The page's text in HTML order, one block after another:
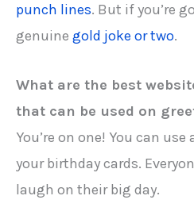
punch lines. But if you’re
genuine gold joke or two.
What are the best
that can be used on
You’re on one! You can
your birthday cards.
laugh on their big day.